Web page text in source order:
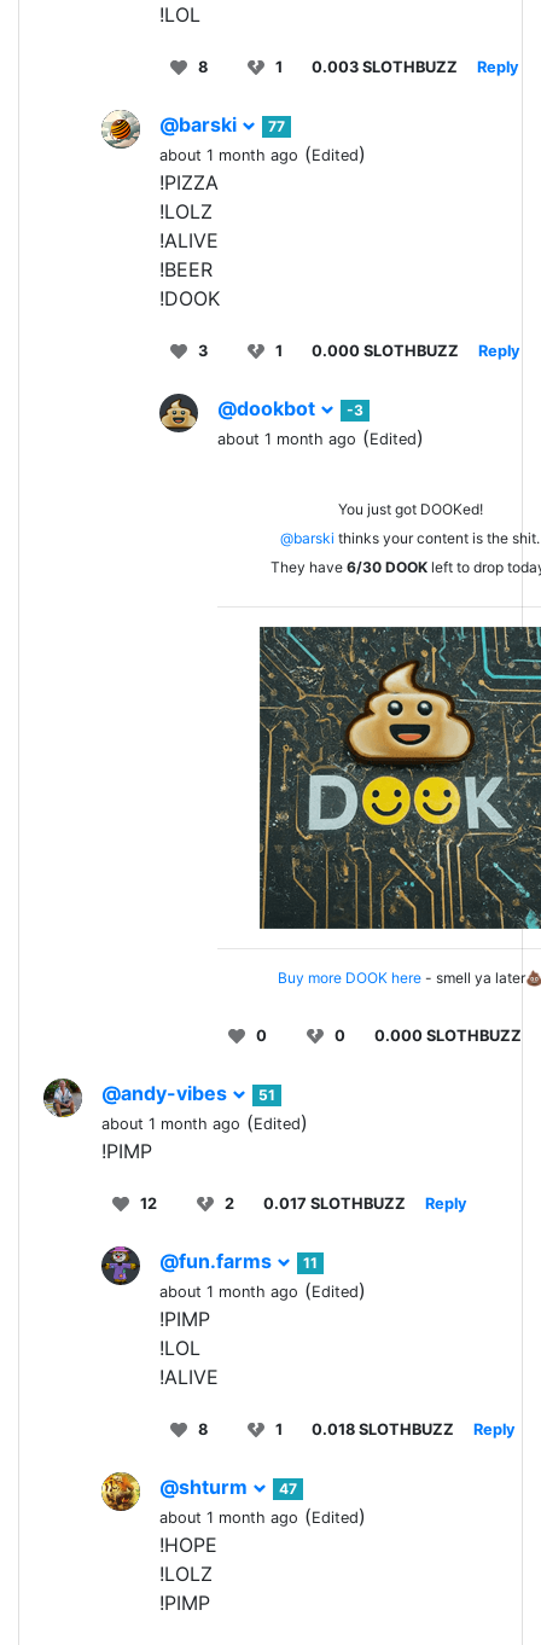
!LOL
8 1 0.003 SLOTHBUZZ Reply
@barski
77
about 1 month ago (Edited)
!PIZZA
!LOLZ
!ALIVE
!BEER
!DOOK
3 1 0.000 SLOTHBUZZ Reply
@dookbot
-3
about 1 month ago (Edited)
You just got DOOKed!
@barski thinks your content is the shit.
They have 6/30 DOOK left to drop
Buy more DOOK here- smell ya
0 0 0.000 SLOTHBUZZ
@andy-vibes
51
about 1 month ago (Edited)
!PIMP
12 2 0.017 SLOTHBUZZ Reply
@fun.farms
11
about 1 month ago (Edited)
!PIMP
!LOL
!ALIVE
8 1 0.018 SLOTHBUZZ Reply
@shturm
47
about 1 month ago (Edited)
!HOPE
!LOLZ
!PIMP